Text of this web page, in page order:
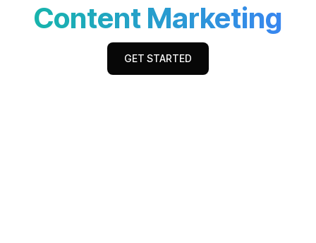
Content Marketing
GET STARTED